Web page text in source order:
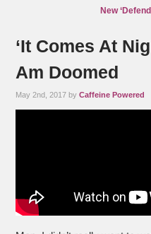
New
‘It Comes At
Am Doomed
May 2nd, 2017 byCaffeine Powered